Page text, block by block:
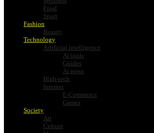
Food
Sport
Fashion
Beauty
Technology
Artificial intelligence
Ai tools
Guides
Ai news
High-tech
Internet
E-Commerce
Games
Society
Art
Culture